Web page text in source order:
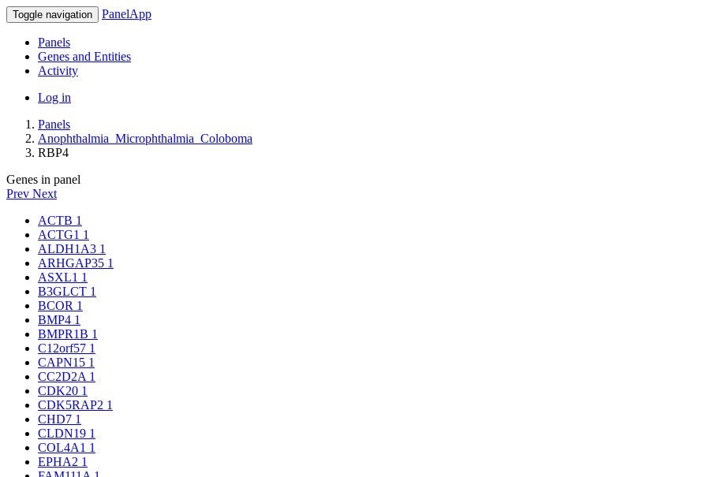
Toggle navigation PanelApp
Panels
Genes and Entities
Activity
Log in
Panels
Anophthalmia_Microphthalmia_Coloboma
RBP4
Genes in panel
Prev Next
ACTB 1
ACTG1 1
ALDH1A3 1
ARHGAP35 1
ASXL1 1
B3GLCT 1
BCOR 1
BMP4 1
BMPR1B 1
C12orf57 1
CAPN15 1
CC2D2A 1
CDK20 1
CDK5RAP2 1
CHD7 1
CLDN19 1
COL4A1 1
EPHA2 1